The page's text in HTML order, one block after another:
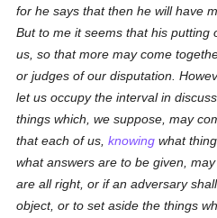
for he says that then he will have
But to me it seems that his putting
us, so that more may come
or judges of our disputation.
let us occupy the interval in
things which, we suppose, may
that each of us,knowing what
what answers are to be given,
are all right, or if an adversary
object, or to set aside the things